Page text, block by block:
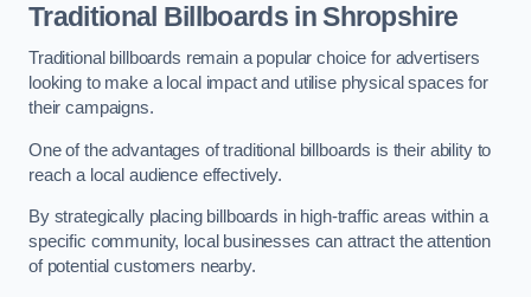
Traditional Billboards in Shropshire
Traditional billboards remain a popular choice for advertisers
looking to make a local impact and utilise physical spaces for
their campaigns.
One of the advantages of traditional billboards is their ability to
reach a local audience effectively.
By strategically placing billboards in high-traffic areas within a
specific community, local businesses can attract the attention
of potential customers nearby.